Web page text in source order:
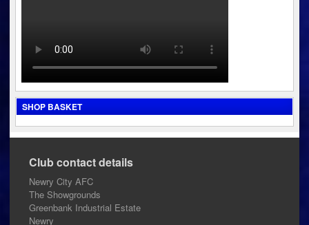
SHOP BASKET
Club contact details
Newry City AFC
The Showgrounds
Greenbank Industrial Estate
Newry